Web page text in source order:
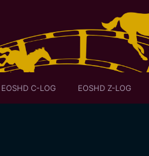
EOSHD C-LOG EOSHD Z-LOG